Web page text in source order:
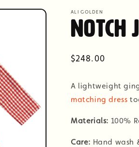
ALI GOLDEN
Notch
Regular
$248.00
A lightweight
matching dress
Materials: 100%
Care: Hand wash